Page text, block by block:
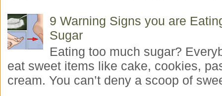
9 Warning Signs you are
Sugar
Eating too much sugar?
eat sweet items like cake, cookies,
cream. You can’t deny a scoop of